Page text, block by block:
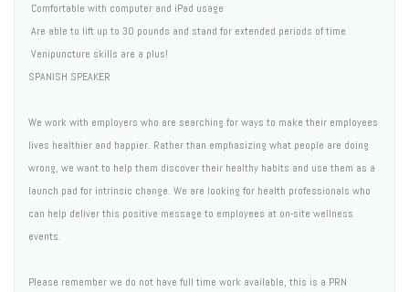
 Comfortable with computer and iPad usage
 Are able to lift up to 30 pounds and stand for extended periods of time
 Venipuncture skills are a plus!
SPANISH SPEAKER
We work with employers who are searching for ways to make their employees
lives healthier and happier. Rather than emphasizing what people are doing
wrong, we want to help them discover their healthy habits and use them as a
launch pad for intrinsic change. We are looking for health professionals who
can help deliver this positive message to employees at on-site wellness
events.
Please remember we do not have full time work available, this is a PRN